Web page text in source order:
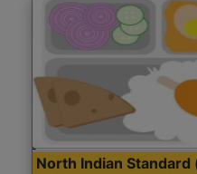
North Indian Standard